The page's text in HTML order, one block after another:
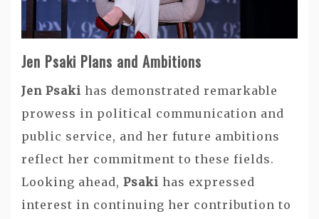
Jen Psaki Plans and Ambitions
Jen Psaki has demonstrated remarkable
prowess in political communication and
public service, and her future ambitions
reflect her commitment to these fields.
Looking ahead, Psaki has expressed
interest in continuing her contribution to